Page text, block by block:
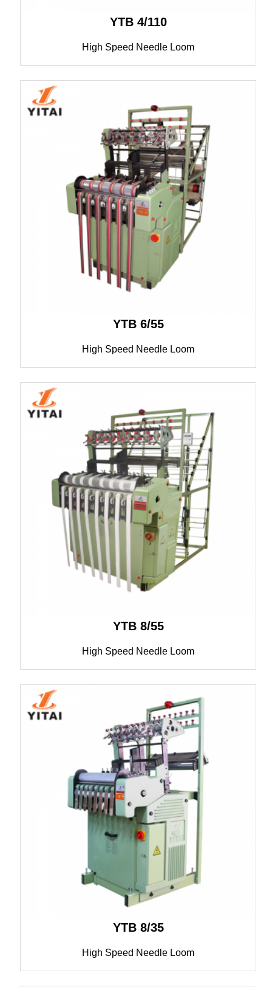
YTB 4/110
High Speed Needle Loom
YTB 6/55
High Speed Needle Loom
YTB 8/55
High Speed Needle Loom
YTB 8/35
High Speed Needle Loom